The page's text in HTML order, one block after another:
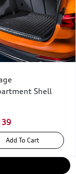
Shell
Add To Cart